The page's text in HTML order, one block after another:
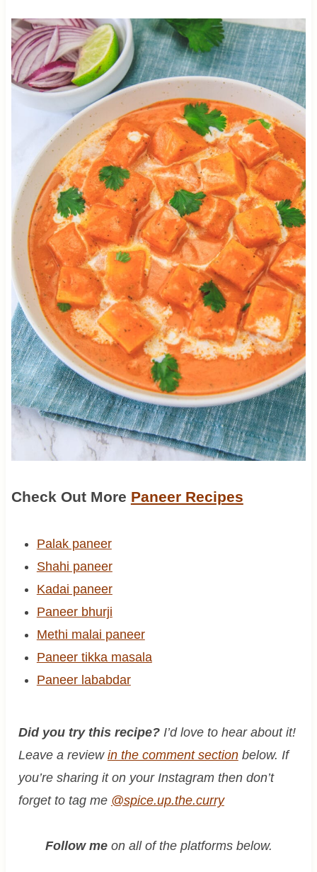
Check Out More Paneer Recipes
Palak paneer
Shahi paneer
Kadai paneer
Paneer bhurji
Methi malai paneer
Paneer tikka masala
Paneer lababdar
Did you try this recipe? I’d love to hear about it!
Leave a review in the comment sectionbelow. If
you’re sharing it on your Instagram then don’t
forget to tag me @spice.up.the.curry
Follow meon all of the platforms below.